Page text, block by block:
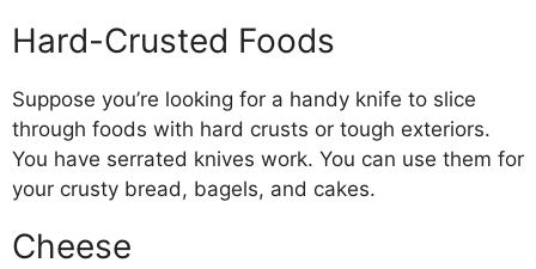
Hard-Crusted Foods
Suppose you’re looking for a handy knife to slice
through foods with hard crusts or tough exteriors.
You have serrated knives work. You can use them for
your crusty bread, bagels, and cakes.
Cheese